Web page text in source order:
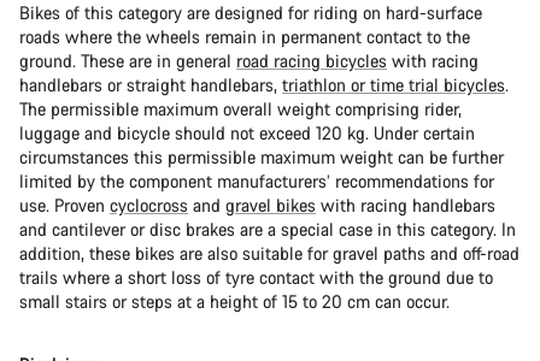
Bikes of this category are designed for riding on hard-surface
roads where the wheels remain in permanent contact to the
ground. These are in general road racing bicycles with racing
handlebars or straight handlebars, triathlon or time trial bicycles.
The permissible maximum overall weight comprising rider,
luggage and bicycle should not exceed 120 kg. Under certain
circumstances this permissible maximum weight can be further
limited by the component manufacturers’ recommendations for
use. Proven cyclocross and gravel bikes with racing handlebars
and cantilever or disc brakes are a special case in this category. In
addition, these bikes are also suitable for gravel paths and off-road
trails where a short loss of tyre contact with the ground due to
small stairs or steps at a height of 15 to 20 cm can occur.